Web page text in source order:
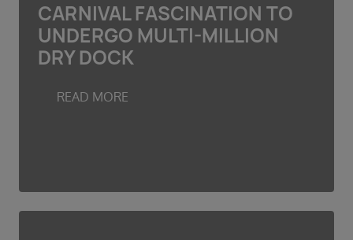
Select
Duration
Select
Departure port
CARNIVAL FASCINATION TO
UNDERGO MULTI-MILLION
DRY DOCK
READ MORE